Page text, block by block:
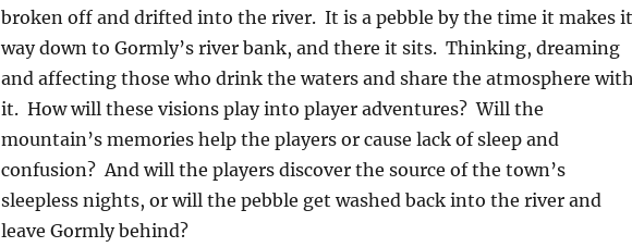
broken off and drifted into the river. It is a pebble by the time it makes
way down to Gormly’s river bank, and there it sits. Thinking, dreaming
and affecting those who drink the waters and share the atmosphere with
it. How will these visions play into player adventures? Will the
mountain’s memories help the players or cause lack of sleep and
confusion? And will the players discover the source of the town’s
sleepless nights, or will the pebble get washed back into the river and
leave Gormly behind?